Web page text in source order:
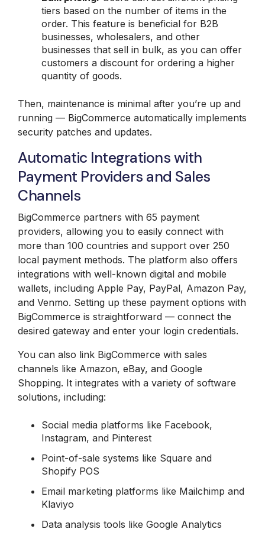
tiers based on the number of items in the
order. This feature is beneficial for B2B
businesses, wholesalers, and other
businesses that sell in bulk, as you can offer
customers a discount for ordering a higher
quantity of goods.
Then, maintenance is minimal after you’re up and
running — BigCommerce automatically implements
security patches and updates.
Automatic Integrations with
Payment Providers and Sales
Channels
BigCommerce partners with 65 payment
providers, allowing you to easily connect with
more than 100 countries and support over 250
local payment methods. The platform also offers
integrations with well-known digital and mobile
wallets, including Apple Pay, PayPal, Amazon Pay,
and Venmo. Setting up these payment options with
BigCommerce is straightforward — connect the
desired gateway and enter your login credentials.
You can also link BigCommerce with sales
channels like Amazon, eBay, and Google
Shopping. It integrates with a variety of software
solutions, including:
Social media platforms like Facebook,
Instagram, and Pinterest
Point-of-sale systems like Square and
Shopify POS
Email marketing platforms like Mailchimp and
Klaviyo
Data analysis tools like Google Analytics